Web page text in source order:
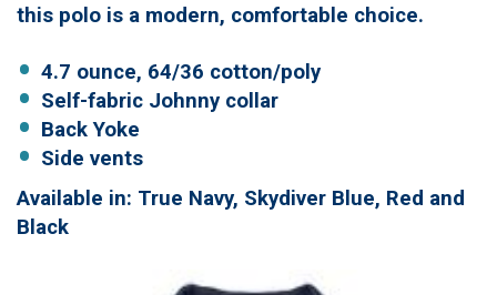
this polo is a modern, comfortable choice.
4.7 ounce, 64/36 cotton/poly
Self-fabric Johnny collar
Back Yoke
Side vents
Available in: True Navy, Skydiver Blue, Red and
Black